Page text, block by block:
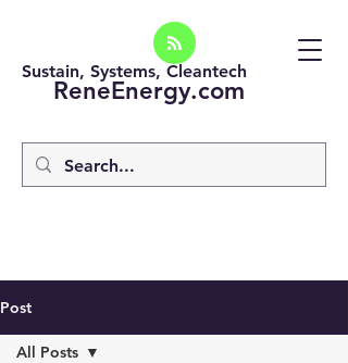
ReneEnergy.com
Sustain, Systems, Cleantech
Post
All Posts